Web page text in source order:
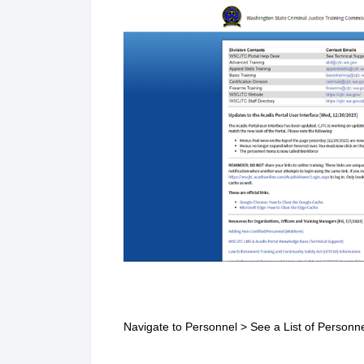
Navigate to Personnel > See a List of